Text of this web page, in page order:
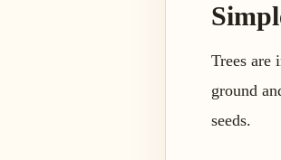
Trees are
ground
seeds.